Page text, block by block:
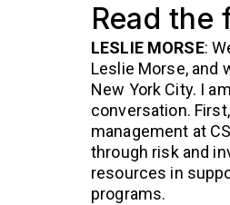
Read
LESLIE MORSE:
Leslie Morse, and
New York City. I
conversation.
management at
through risk and
resources in
programs.